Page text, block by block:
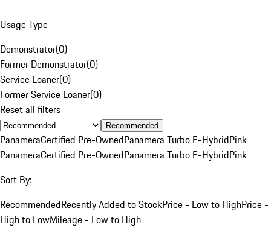
Usage Type
Demonstrator(0)
Former Demonstrator(0)
Service Loaner(0)
Former Service Loaner(0)
Reset all filters
Recommended
PanameraCertified Pre-OwnedPanamera Turbo E-HybridPink
PanameraCertified Pre-OwnedPanamera Turbo E-HybridPink
Sort By:
RecommendedRecently Added to StockPrice - Low to HighPrice -
High to LowMileage - Low to High